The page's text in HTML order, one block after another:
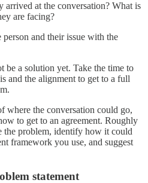
arrived at the conversation? What is
are facing?
person and their issue with the
be a solution yet. Take the time to
and the alignment to get to a full
where the conversation could go,
to get to an agreement. Roughly
the problem, identify how it could
framework you use, and suggest
statement